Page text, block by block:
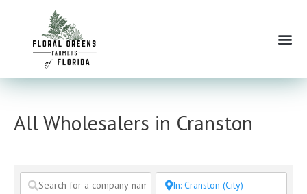
content
All Wholesalers in Cranston